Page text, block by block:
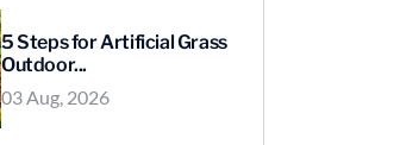
5 Steps for Artificial Grass
Outdoor...
03 Aug, 2026